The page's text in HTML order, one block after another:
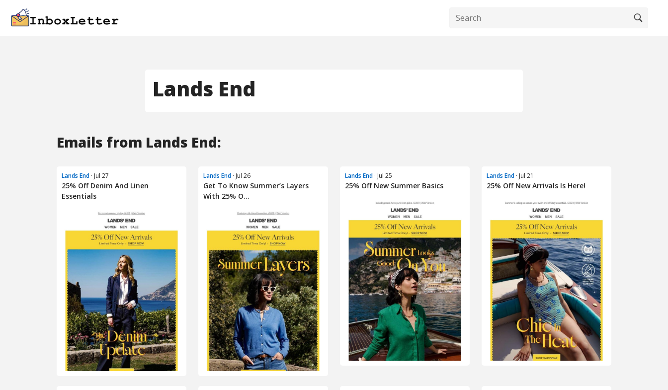
Lands End
Emails from Lands End:
Lands End · Jul 27
25% Off Denim And Linen
Essentials
Lands End · Jul 26
Get To Know Summer’s Layers
With 25% O...
Lands End · Jul 25
25% Off New Summer Basics
Lands End · Jul 21
25% Off New Arrivals Is Here!